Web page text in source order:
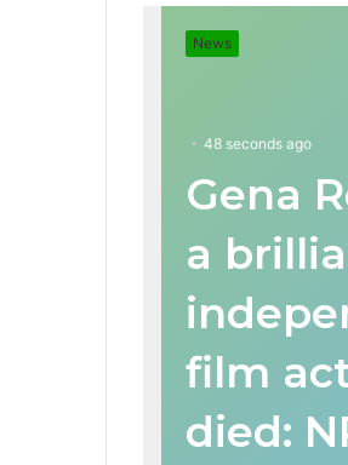
News
48 seconds ago
Gena
a
film
died: